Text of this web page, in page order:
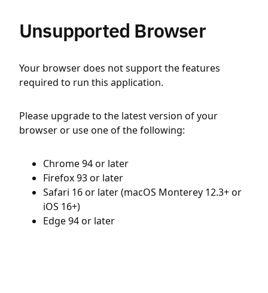
Unsupported Browser
Your browser does not support the features
required to run this application.
Please upgrade to the latest version of your
browser or use one of the following:
Chrome 94 or later
Firefox 93 or later
Safari 16 or later (macOS Monterey 12.3+ or
iOS 16+)
Edge 94 or later